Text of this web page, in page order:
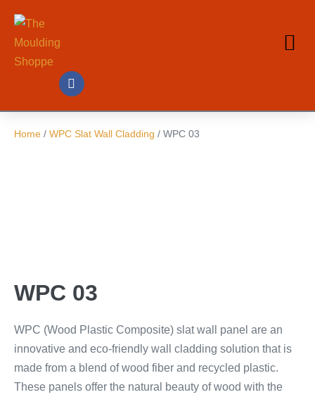
Home / WPC Slat Wall Cladding / WPC 03
WPC 03
WPC (Wood Plastic Composite) slat wall panel are an
innovative and eco-friendly wall cladding solution that is
made from a blend of wood fiber and recycled plastic.
These panels offer the natural beauty of wood with the